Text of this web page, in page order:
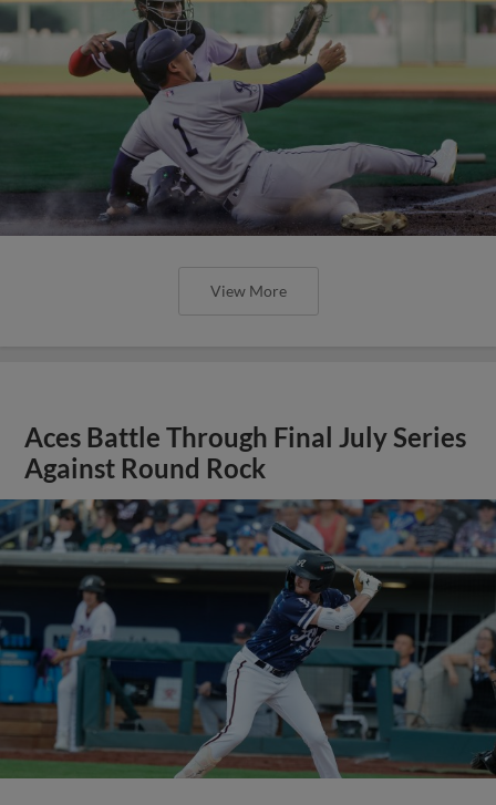
View More
Aces Battle Through Final July Series
Against Round Rock